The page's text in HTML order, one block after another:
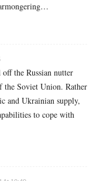
the Russian nutter
Soviet Union. Rather
and Ukrainian supply,
to cope with